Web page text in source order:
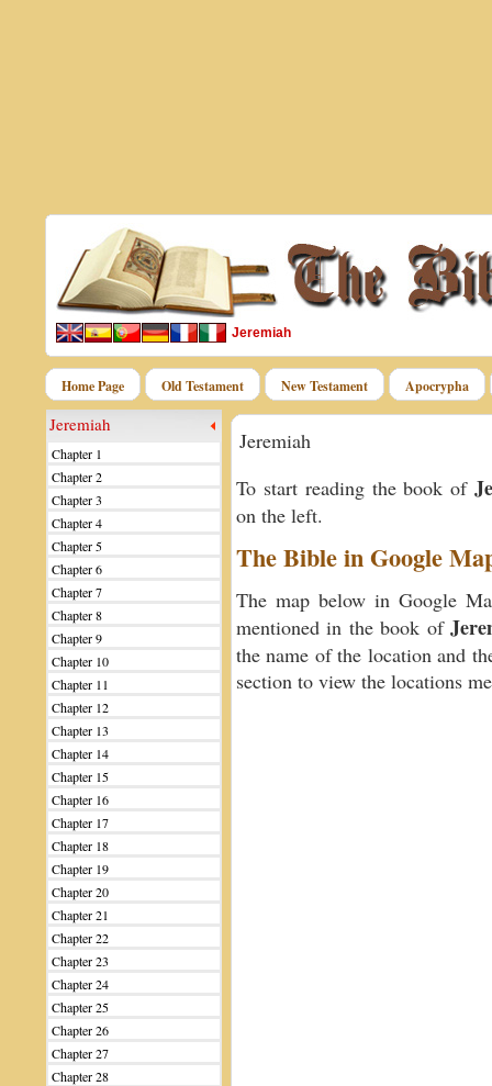
Jeremiah
Home Page Old Testament New Testament Apocrypha
Jeremiah
Chapter 1
Chapter 2
Chapter 3
Chapter 4
Chapter 5
Chapter 6
Chapter 7
Chapter 8
Chapter 9
Chapter 10
Chapter 11
Chapter 12
Chapter 13
Chapter 14
Chapter 15
Chapter 16
Chapter 17
Chapter 18
Chapter 19
Chapter 20
Chapter 21
Chapter 22
Chapter 23
Chapter 24
Chapter 25
Chapter 26
Chapter 27
Chapter 28
Jeremiah
To start reading the book of
on the left.
The Bible in Google
The map below in Google
mentioned in the book of
the name of the location and
section to view the locations